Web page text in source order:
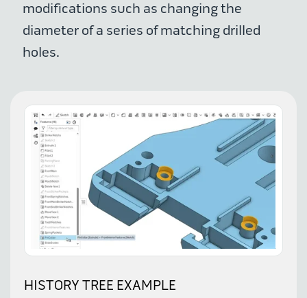
modifications such as changing the
diameter of a series of matching drilled
holes.
HISTORY TREE EXAMPLE